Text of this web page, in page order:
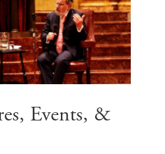
Events, &